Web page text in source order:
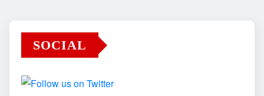
SOCIAL